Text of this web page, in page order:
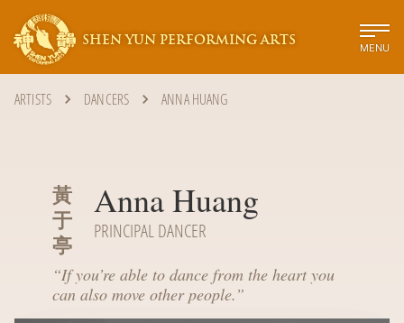
SHEN YUN PERFORMING ARTS MENU
ARTISTS DANCERS ANNA HUANG
黃
于
亭
Anna Huang
PRINCIPAL DANCER
“If you’re able to dance from the heart you
can also move other people.”